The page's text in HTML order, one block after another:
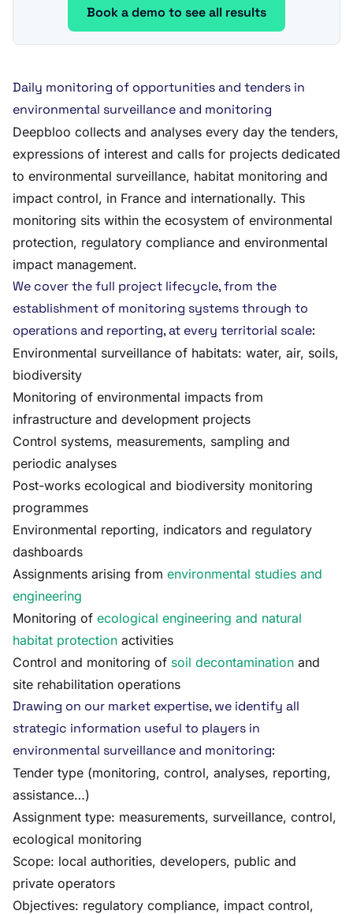
Book a demo to see all results
Daily monitoring of opportunities and tenders in
environmental surveillance and monitoring
Deepbloo collects and analyses every day the tenders,
expressions of interest and calls for projects dedicated
to environmental surveillance, habitat monitoring and
impact control, in France and internationally. This
monitoring sits within the ecosystem of environmental
protection, regulatory compliance and environmental
impact management.
We cover the full project lifecycle, from the
establishment of monitoring systems through to
operations and reporting, at every territorial scale:
Environmental surveillance of habitats: water, air, soils,
biodiversity
Monitoring of environmental impacts from
infrastructure and development projects
Control systems, measurements, sampling and
periodic analyses
Post-works ecological and biodiversity monitoring
programmes
Environmental reporting, indicators and regulatory
dashboards
Assignments arising from environmental studies and
engineering
Monitoring of ecological engineering and natural
habitat protection activities
Control and monitoring of soil decontamination and
site rehabilitation operations
Drawing on our market expertise, we identify all
strategic information useful to players in
environmental surveillance and monitoring:
Tender type (monitoring, control, analyses, reporting,
assistance…)
Assignment type: measurements, surveillance, control,
ecological monitoring
Scope: local authorities, developers, public and
private operators
Objectives: regulatory compliance, impact control,